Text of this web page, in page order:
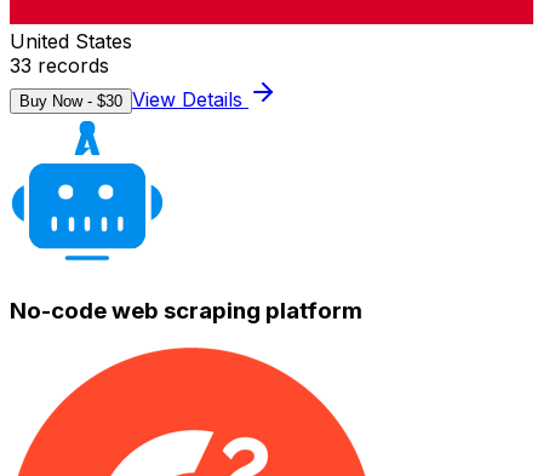
United States
33 records
Buy Now - $30 View Details
No-code web scraping platform